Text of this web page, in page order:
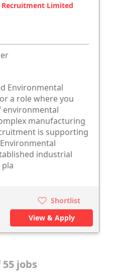
Recruitment Limited
Environmental
a role where you
environmental
manufacturing
is supporting
industrial
Shortlist
View & Apply
55 jobs